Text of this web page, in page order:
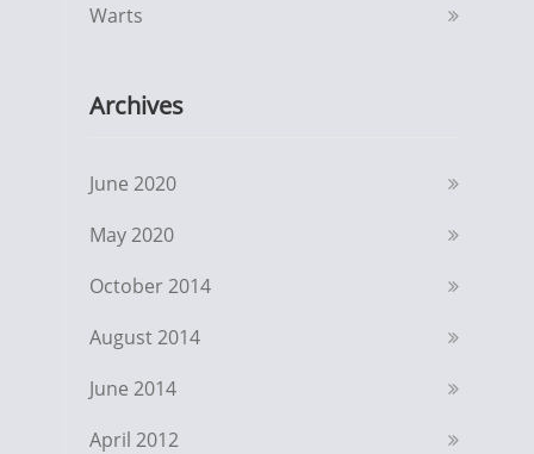
Warts
Archives
June 2020
May 2020
October 2014
August 2014
June 2014
April 2012